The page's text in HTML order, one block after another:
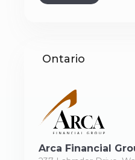
Ontario
Arca Financial